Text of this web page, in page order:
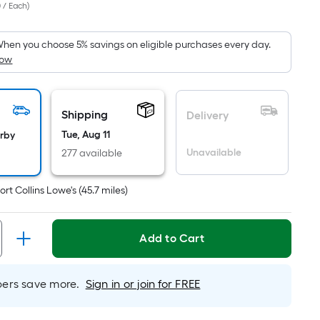
on
the
/ Each)
you choose 5% savings on eligible purchases every day.
Shipping
Tue, Aug 11
277 available
Delivery
Unavailable
Collins Lowe's (45.7 miles)
Add to Cart
save more. Sign in or join for FREE